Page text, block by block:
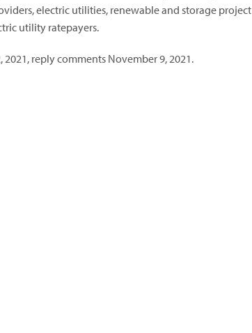
electric utilities, renewable and storage project
utility ratepayers.
reply comments November 9, 2021.